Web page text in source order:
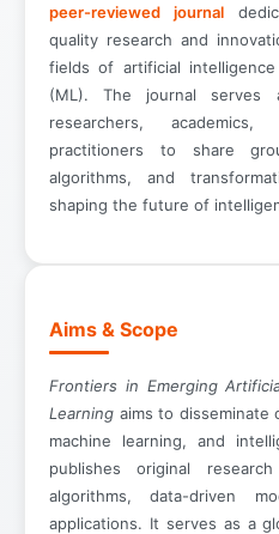
peer-reviewed journal
quality research and
fields of artificial
(ML). The journal
researchers,
practitioners to share
algorithms, and
shaping the future of
Aims & Scope
Frontiers in Emerging
Learning aims to disseminate
machine learning, and
publishes original
algorithms, data-driven
applications. It serves as a